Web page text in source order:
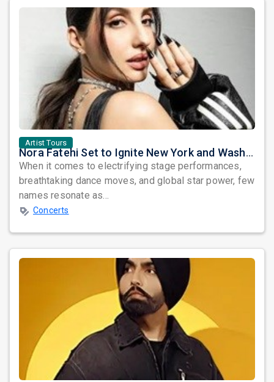
Artist Tours
Nora Fatehi Set to Ignite New York and Washington DC with Exclusive Glam Nights
When it comes to electrifying stage performances,
breathtaking dance moves, and global star power, few
names resonate as...
Concerts